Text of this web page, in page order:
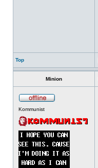
Top
Minion
Kommunist